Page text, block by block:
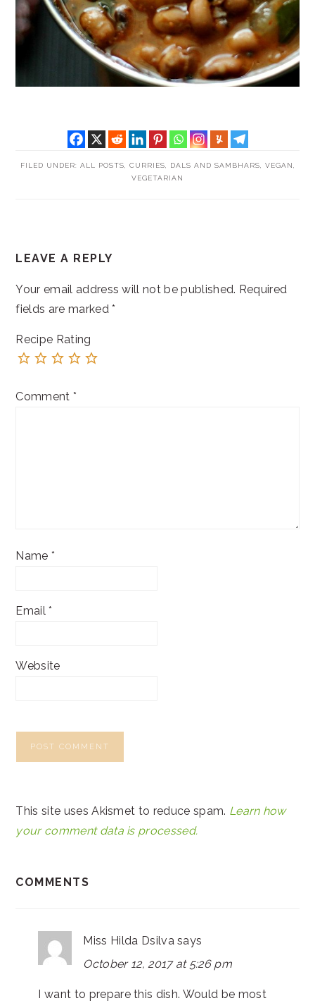
FILED UNDER: ALL POSTS CURRIES, DALS AND SAMBHARS VEGAN
VEGETARIAN
INTERACTIONS
LEAVE A REPLY
Your email address will not be published. Required
fields are marked*
Recipe Rating
Comment *
Name *
Email*
Website
This site uses Akismet to reduce spam. Learn how
your comment data is processed.
COMMENTS
Miss Hilda Dsilva says
October 12, 2017 at 5:26 pm
I want to prepare this dish. Would be most